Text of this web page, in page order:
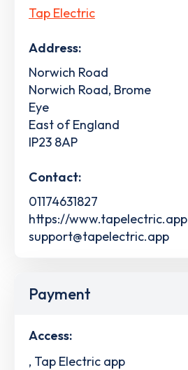
Tap Electric
Address:
Norwich Road
Norwich Road, Brome
Eye
East of England
IP23 8AP
Contact:
01174631827
https://www.tapelectric.app
support@tapelectric.app
Payment
Access:
, Tap Electric app